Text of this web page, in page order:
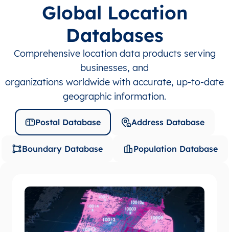
Global Location
Databases
Comprehensive location data products serving
businesses, and
organizations worldwide with accurate, up-to-date
geographic information.
Postal Database Address Database
Boundary Database Population Database